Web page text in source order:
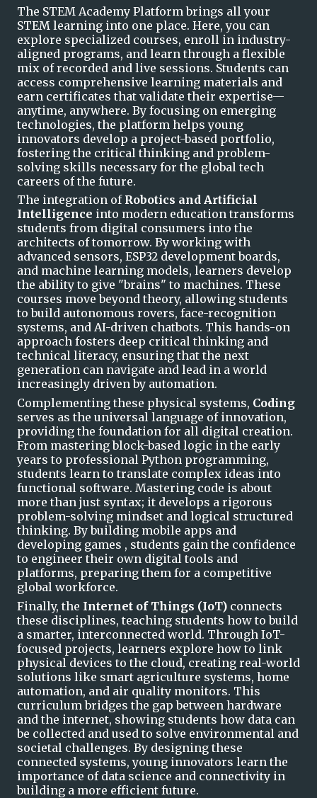
The STEM Academy Platform brings all your
STEM learning into one place. Here, you can
explore specialized courses, enroll in industry-
aligned programs, and learn through a flexible
mix of recorded and live sessions. Students can
access comprehensive learning materials and
earn certificates that validate their expertise—
anytime, anywhere. By focusing on emerging
technologies, the platform helps young
innovators develop a project-based portfolio,
fostering the critical thinking and problem-
solving skills necessary for the global tech
careers of the future.
The integration of Robotics and Artificial
Intelligence into modern education transforms
students from digital consumers into the
architects of tomorrow. By working with
advanced sensors, ESP32 development boards,
and machine learning models, learners develop
the ability to give "brains" to machines. These
courses move beyond theory, allowing students
to build autonomous rovers, face-recognition
systems, and AI-driven chatbots. This hands-on
approach fosters deep critical thinking and
technical literacy, ensuring that the next
generation can navigate and lead in a world
increasingly driven by automation.
Complementing these physical systems, Coding
serves as the universal language of innovation,
providing the foundation for all digital creation.
From mastering block-based logic in the early
years to professional Python programming,
students learn to translate complex ideas into
functional software. Mastering code is about
more than just syntax; it develops a rigorous
problem-solving mindset and logical structured
thinking. By building mobile apps and
developing games , students gain the confidence
to engineer their own digital tools and
platforms, preparing them for a competitive
global workforce.
Finally, the Internet of Things (IoT) connects
these disciplines, teaching students how to build
a smarter, interconnected world. Through IoT-
focused projects, learners explore how to link
physical devices to the cloud, creating real-world
solutions like smart agriculture systems, home
automation, and air quality monitors. This
curriculum bridges the gap between hardware
and the internet, showing students how data can
be collected and used to solve environmental and
societal challenges. By designing these
connected systems, young innovators learn the
importance of data science and connectivity in
building a more efficient future.